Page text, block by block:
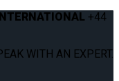
+44
WITH AN EXPERT.